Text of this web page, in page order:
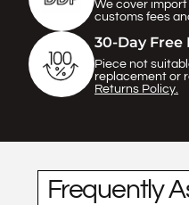
We cover
customs fees
30-Day Free
Piece not
replacement or
Returns Policy.
Frequently